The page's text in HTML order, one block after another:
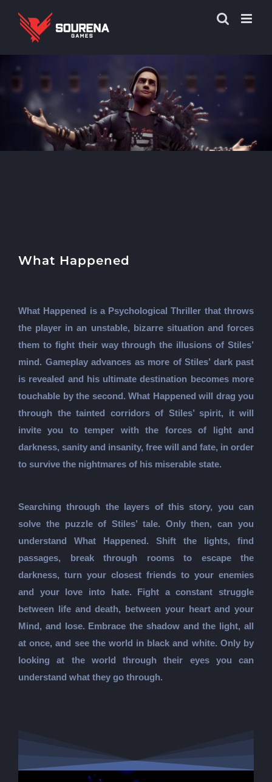
What Happened
What Happened is a Psychological Thriller that throws
the player in an unstable, bizarre situation and forces
them to fight their way through the illusions of Stiles’
mind. Gameplay advances as more of Stiles’ dark past
is revealed and his ultimate destination becomes more
touchable by the second. What Happened will drag you
through the tainted corridors of Stiles’ spirit, it will
invite you to temper with the forces of light and
darkness, sanity and insanity, free will and fate, in order
to survive the nightmares of his miserable state.
Searching through the layers of this story, you can
solve the puzzle of Stiles’ tale. Only then, can you
understand What Happened. Shift the lights, find
passages, break through rooms to escape the
darkness, turn your closest friends to your enemies
and your love into hate. Fight a constant struggle
between life and death, between your heart and your
Mind, and lose. Embrace the shadow and the light, all
at once, and see the world in black and white. Only by
looking at the world through their eyes you can
understand what they go through.